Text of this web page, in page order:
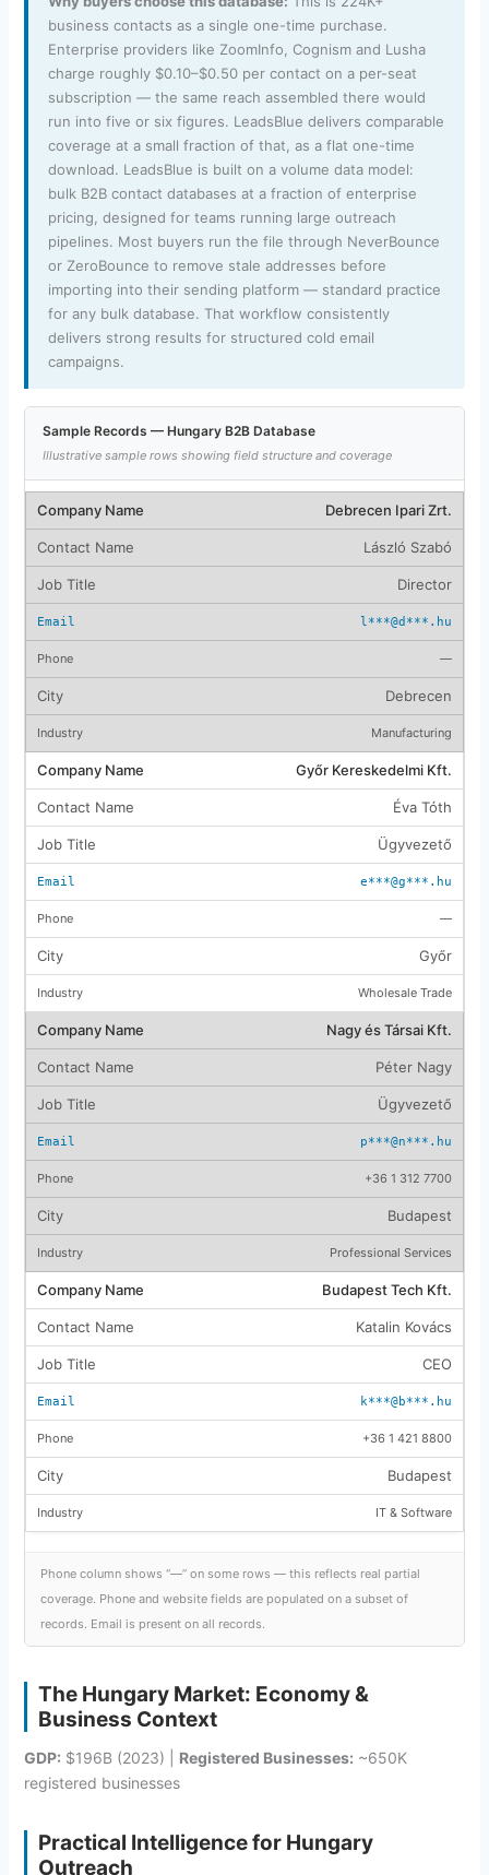
business contacts as a single one-time purchase.
Enterprise providers like ZoomInfo, Cognism and Lusha
charge roughly $0.10–$0.50 per contact on a per-seat
subscription — the same reach assembled there would
run into five or six figures. LeadsBlue delivers comparable
coverage at a small fraction of that, as a flat one-time
download. LeadsBlue is built on a volume data model:
bulk B2B contact databases at a fraction of enterprise
pricing, designed for teams running large outreach
pipelines. Most buyers run the file through NeverBounce
or ZeroBounce to remove stale addresses before
importing into their sending platform — standard practice
for any bulk database. That workflow consistently
delivers strong results for structured cold email
campaigns.
Sample Records — Hungary B2B Database
Illustrative sample rows showing field structure and coverage
Debrecen Ipari Zrt.
László Szabó
Director
l***@d***.hu
—
Debrecen
Manufacturing
Győr Kereskedelmi Kft.
Éva Tóth
Ügyvezető
e***@g***.hu
—
Győr
Wholesale Trade
Nagy és Társai Kft.
Péter Nagy
Ügyvezető
p***@n***.hu
+36 1 312 7700
Budapest
Professional Services
Budapest Tech Kft.
Katalin Kovács
CEO
k***@b***.hu
+36 1 421 8800
Budapest
IT & Software
Phone column shows “—” on some rows — this reflects real partial
coverage. Phone and website fields are populated on a subset of
records. Email is present on all records.
The Hungary Market: Economy &
Business Context
GDP: $196B (2023) | Registered Businesses: ~650K
registered businesses
Practical Intelligence for Hungary
Outreach